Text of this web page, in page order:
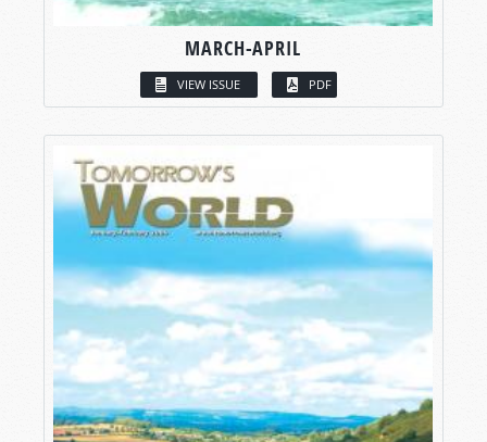
MARCH-APRIL
VIEW ISSUE PDF